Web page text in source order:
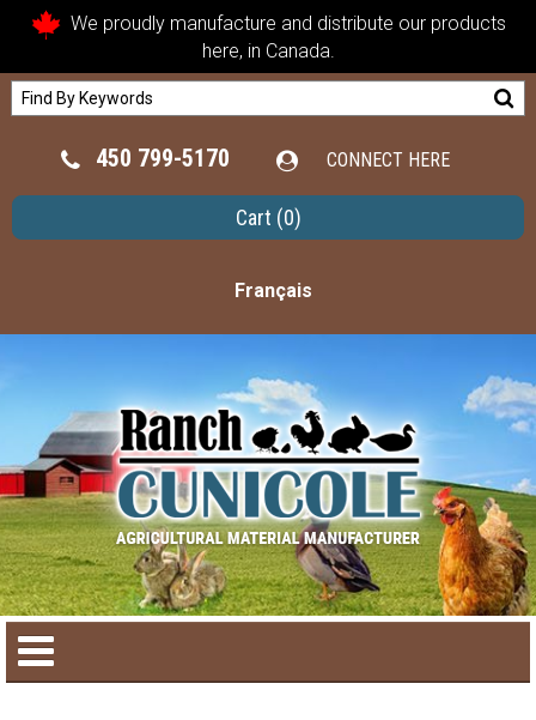
We proudly manufacture and distribute our products
here, in Canada.
450 799-5170 CONNECT HERE
Cart (0)
Français